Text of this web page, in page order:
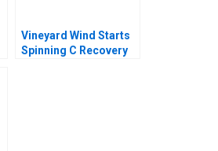
Vineyard Wind Starts
Spinning C Recovery